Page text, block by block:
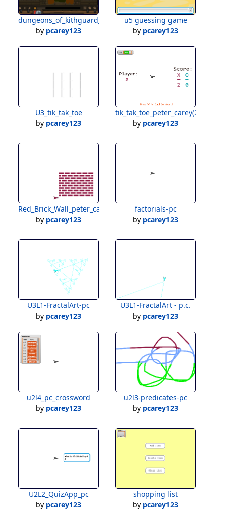
dungeons_of_kithguard_demo_challenge_pc
by pcarey123
u5 guessing game
by pcarey123
U3_tik_tak_toe
by pcarey123
tik_tak_toe_peter_carey(2)
by pcarey123
Red_Brick_Wall_peter_carey
by pcarey123
factorials-pc
by pcarey123
U3L1-FractalArt-pc
by pcarey123
U3L1-FractalArt - p.c.
by pcarey123
u2l4_pc_crossword
by pcarey123
u2l3-predicates-pc
by pcarey123
U2L2_QuizApp_pc
by pcarey123
shopping list
by pcarey123